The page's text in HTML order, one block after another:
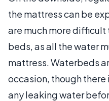
the mattress can be
are much more difficult
beds, as all the water
mattress. Waterbeds
occasion, though
any leaking water